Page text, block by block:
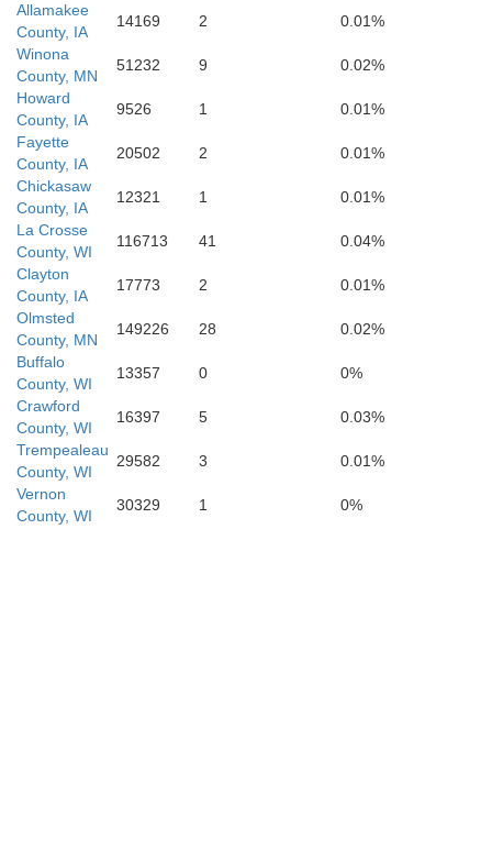
Benton
Allamakee
County, IA
14169 2
0.01%
Winona
County, MN
51232 9
0.02%
Howard
County, IA
9526 1
0.01%
Fayette
County, IA
20502 2
0.01%
Chickasaw
County, IA
12321 1
0.01%
La Crosse
County, WI
116713 41
0.04%
Clayton
County, IA
17773 2
0.01%
Olmsted
County, MN
149226 28
0.02%
Buffalo
County, WI
13357 0
0%
Crawford
County, WI
16397 5
0.03%
Trempealeau
County, WI
29582 3
0.01%
Vernon
County, WI
30329 1 0%